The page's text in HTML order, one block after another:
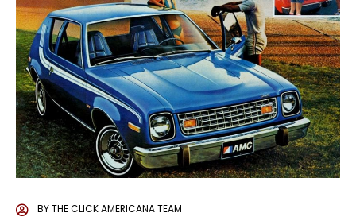
BYTHE CLICK AMERICANA TEAM